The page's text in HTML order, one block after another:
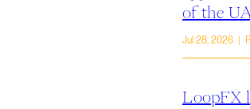
of the
Jul 28, 2026 |
LoopFX